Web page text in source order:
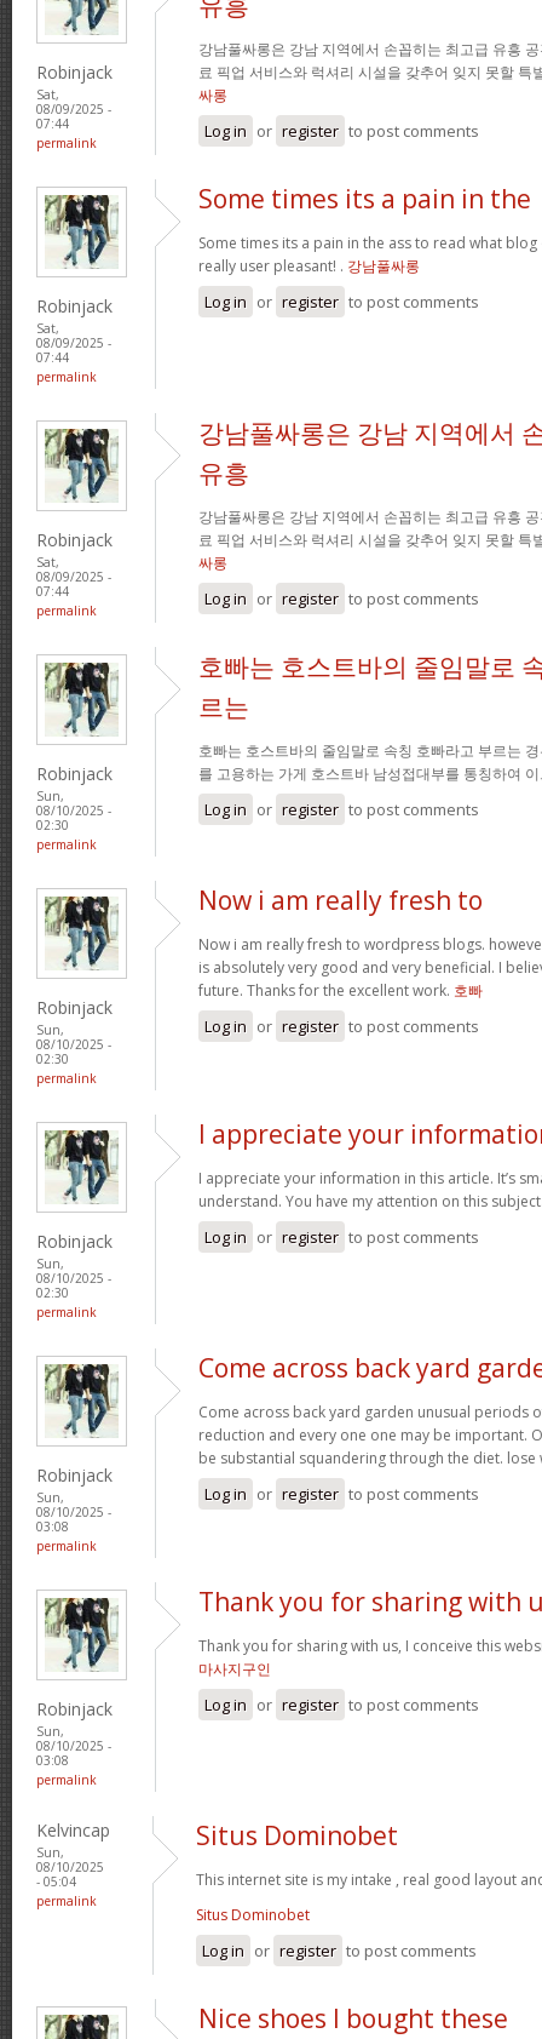
Robinjack
Sat,
08/09/2025 -
07:44
permalink
강남풀싸롱은 강남 지역에서 손꼽히는 최고급 유흥
료 픽업 서비스와 럭셔리 시설을 갖추어 잊지 못할 특
싸롱
Log in or register to post comments
Robinjack
Sat,
08/09/2025 -
07:44
permalink
Some times its a pain in the
Some times its a pain in the ass to read what
really user pleasant! . 강남풀싸롱
Log in or register to post comments
Robinjack
Sat,
08/09/2025 -
07:44
permalink
강남풀싸롱은 강남 지역에서
유흥
강남풀싸롱은 강남 지역에서 손꼽히는 최고급 유흥
료 픽업 서비스와 럭셔리 시설을 갖추어 잊지 못할 특
싸롱
Log in or register to post comments
Robinjack
Sun,
08/10/2025 -
02:30
permalink
호빠는 호스트바의 줄임말로
르는
호빠는 호스트바의 줄임말로 속칭 호빠라고 부르는
를 고용하는 가게 호스트바 남성접대부를 통칭하여
Log in or register to post comments
Robinjack
Sun,
08/10/2025 -
02:30
permalink
Now i am really fresh to
Now i am really fresh to wordpress blogs.
is absolutely very good and very beneficial. I
future. Thanks for the excellent work. 호빠
Log in or register to post comments
Robinjack
Sun,
08/10/2025 -
02:30
permalink
I appreciate your
I appreciate your information in this article. It’s
understand. You have my attention on this
Log in or register to post comments
Robinjack
Sun,
08/10/2025 -
03:08
permalink
Come across back yard
Come across back yard garden unusual periods
reduction and every one one may be important.
be substantial squandering through the diet.
Log in or register to post comments
Robinjack
Sun,
08/10/2025 -
03:08
permalink
Thank you for sharing with
Thank you for sharing with us, I conceive this
마사지구인
Log in or register to post comments
Kelvincap
Sun,
08/10/2025
- 05:04
permalink
Situs Dominobet
This internet site is my intake , real good layout
Situs Dominobet
Log in or register to post comments
Nice shoes I bought these